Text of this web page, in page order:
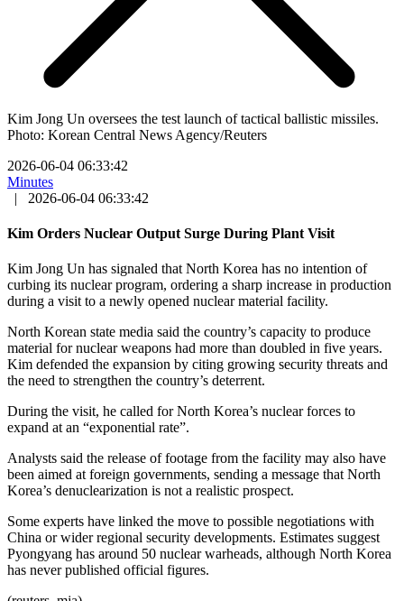
Kim Jong Un oversees the test launch of tactical ballistic missiles.
Photo: Korean Central News Agency/Reuters
2026-06-04 06:33:42
Minutes
|
2026-06-04 06:33:42
Kim Orders Nuclear Output Surge During Plant Visit
Kim Jong Un has signaled that North Korea has no intention of
curbing its nuclear program, ordering a sharp increase in production
during a visit to a newly opened nuclear material facility.
North Korean state media said the country’s capacity to produce
material for nuclear weapons had more than doubled in five years.
Kim defended the expansion by citing growing security threats and
the need to strengthen the country’s deterrent.
During the visit, he called for North Korea’s nuclear forces to
expand at an “exponential rate”.
Analysts said the release of footage from the facility may also have
been aimed at foreign governments, sending a message that North
Korea’s denuclearization is not a realistic prospect.
Some experts have linked the move to possible negotiations with
China or wider regional security developments. Estimates suggest
Pyongyang has around 50 nuclear warheads, although North Korea
has never published official figures.